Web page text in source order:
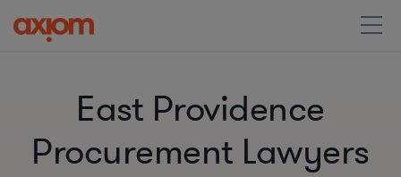
East Providence
Procurement Lawyers